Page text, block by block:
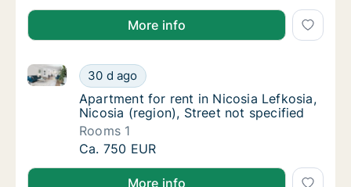
More info
Apartment for rent in Nicosia Lefkosia,
30 d ago
Apartment for rent in Nicosia Lefkosia, Nicosia
Apartment for rent in Nicosia Lefkosia,
Apartment for rent in Nicosia Lefkosia,
Nicosia (region), Street not specified
Rooms 1
Apartment for rent in Nicosia Lefkosia,
Ca. 750 EUR
More info